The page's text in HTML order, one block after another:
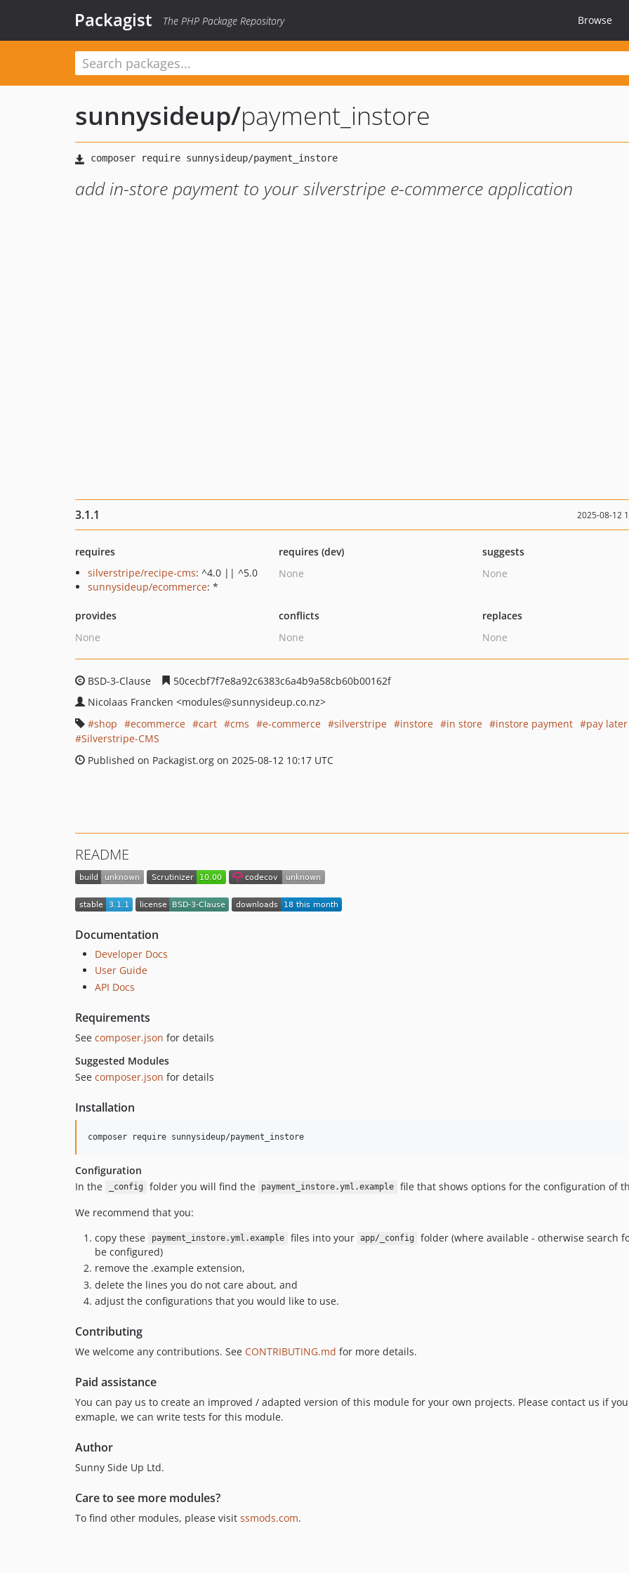
Packagist The PHP Package Repository Browse
sunnysideup/payment_instore
add in-store payment to your silverstripe e-commerce application
3.1.1 2025-08-12
requires
silverstripe/recipe-cms: ^4.0 || ^5.0
sunnysideup/ecommerce: *
requires (dev)
None
suggests
None
provides
None
conflicts
None
replaces
None
BSD-3-Clause
50cecbf7f7e8a92c6383c6a4b9a58cb60b00162f
Nicolaas Francken <modules@sunnysideup.co.nz>
shop
ecommerce cart cms e-commerce silverstripe instore in store instore payment
pay later
Silverstripe-CMS
Published on Packagist.org on 2025-08-12 10:17 UTC
README
Documentation
Developer Docs
User Guide
API Docs
Requirements
See composer.json for details
Suggested Modules
See composer.json for details
Installation
Configuration
In the
_config folder you will find the payment_instore.yml.example
file that shows options for the configuration of
We recommend that you:
copy these
payment_instore.yml.example files into your app/_config folder (where available - otherwise search
be configured)
remove the .example extension,
delete the lines you do not care about, and
adjust the configurations that you would like to use.
Contributing
We welcome any contributions. See CONTRIBUTING.md for more details.
Paid assistance
You can pay us to create an improved / adapted version of this module for your own projects. Please contact us if
exmaple, we can write tests for this module.
Author
Sunny Side Up Ltd.
Care to see more modules?
To find other modules, please visit ssmods.com.